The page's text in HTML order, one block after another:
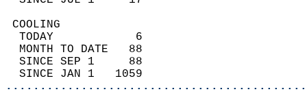
TODAY            6
MONTH TO DATE   88
SINCE SEP 1     88
SINCE JAN 1   1059